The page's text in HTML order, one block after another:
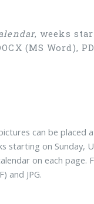
, weeks
(MS Word),
can be placed
starting on Sunday,
on each page.
and JPG.